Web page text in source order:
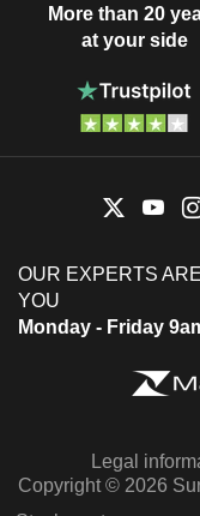
More than 20
at your side
OUR EXPERTS
YOU
Monday - Friday
Legal
Copyright © 2026